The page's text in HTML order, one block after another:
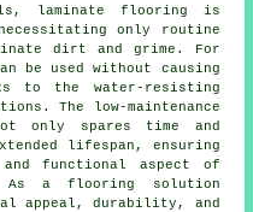
laminate flooring is
only routine
dirt and grime. For
be used without causing
to the water-resisting
The low-maintenance
only spares time and
lifespan, ensuring
functional aspect of
As a flooring solution
appeal, durability, and